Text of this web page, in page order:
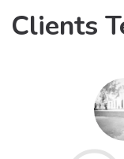
Clients